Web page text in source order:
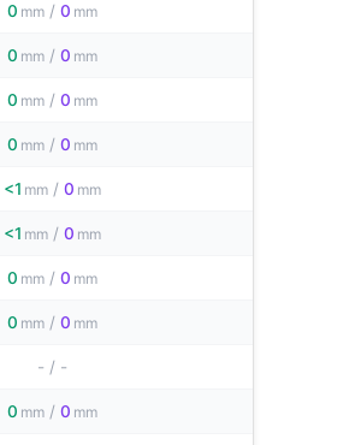
0 mm / 0 mm
0 mm / 0 mm
0 mm / 0 mm
0 mm / 0 mm
<1 mm / 0 mm
<1 mm / 0 mm
0 mm / 0 mm
0 mm / 0 mm
- / -
0 mm / 0 mm